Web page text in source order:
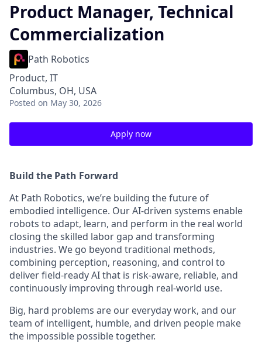
Product Manager, Technical
Commercialization
Path Robotics
Product, IT
Columbus, OH, USA
Posted on May 30, 2026
Apply now
Build the Path Forward
At Path Robotics, we’re building the future of
embodied intelligence. Our AI-driven systems enable
robots to adapt, learn, and perform in the real world
closing the skilled labor gap and transforming
industries. We go beyond traditional methods,
combining perception, reasoning, and control to
deliver field-ready AI that is risk-aware, reliable, and
continuously improving through real-world use.
Big, hard problems are our everyday work, and our
team of intelligent, humble, and driven people make
the impossible possible together.